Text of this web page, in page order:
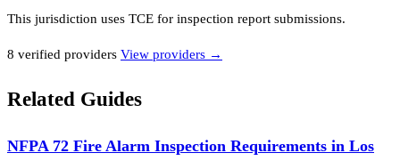
This jurisdiction uses TCE for inspection report submissions.
8 verified providers View providers →
Related Guides
NFPA 72 Fire Alarm Inspection Requirements in Los